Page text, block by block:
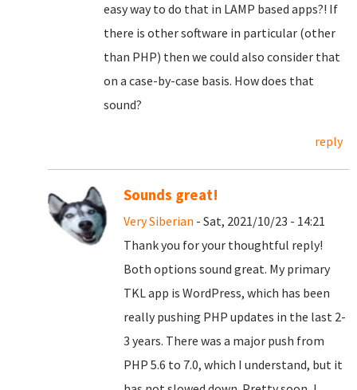
easy way to do that in LAMP based apps?! If
there is other software in particular (other
than PHP) then we could also consider that
on a case-by-case basis. How does that
sound?
reply
Sounds great!
Very Siberian - Sat, 2021/10/23 - 14:21
Thank you for your thoughtful reply!
Both options sound great. My primary
TKL app is WordPress, which has been
really pushing PHP updates in the last 2-
3 years. There was a major push from
PHP 5.6 to 7.0, which I understand, but it